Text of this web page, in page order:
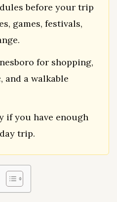
before your trip
games, festivals,
for shopping,
and a walkable
if you have enough
trip.